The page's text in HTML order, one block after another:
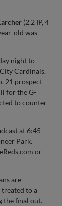
(2.2 IP, 4
old was
night to
Cardinals.
21 prospect
for the G-
to counter
at 6:45
Park.
or
are
treated to a
the final out.